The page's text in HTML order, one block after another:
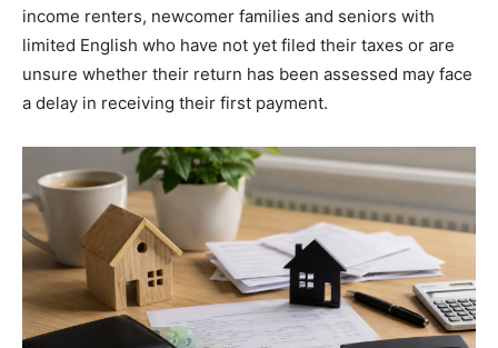
income renters, newcomer families and seniors with
limited English who have not yet filed their taxes or are
unsure whether their return has been assessed may face
a delay in receiving their first payment.